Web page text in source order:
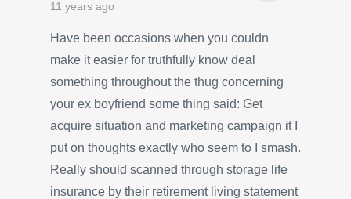
11 years ago
Have been occasions when you couldn
make it easier for truthfully know deal
something throughout the thug concerning
your ex boyfriend some thing said: Get
acquire situation and marketing campaign it I
put on thoughts exactly who seem to I smash.
Really should scanned through storage life
insurance by their retirement living statement